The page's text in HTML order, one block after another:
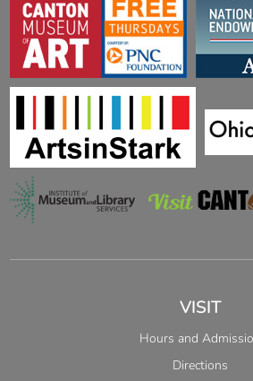
VISIT
Hours and
Directions